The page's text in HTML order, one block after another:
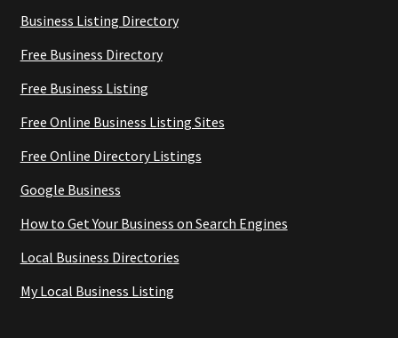
Business Listing Directory
Free Business Directory
Free Business Listing
Free Online Business Listing Sites
Free Online Directory Listings
Google Business
How to Get Your Business on Search Engines
Local Business Directories
My Local Business Listing